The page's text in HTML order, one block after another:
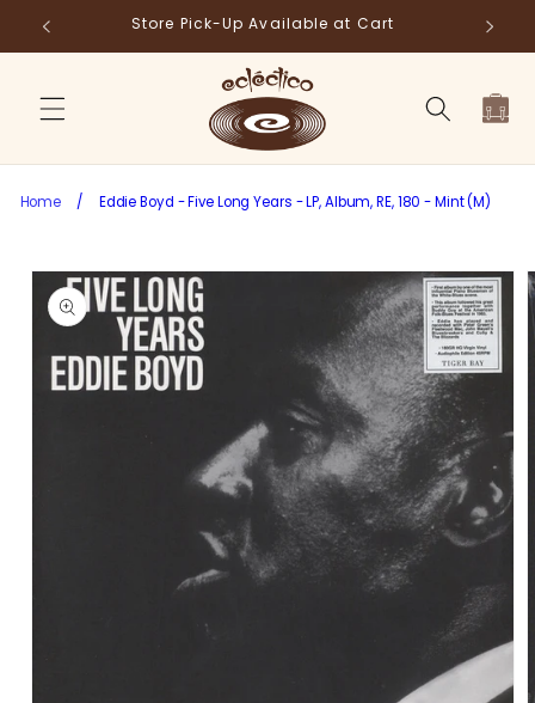
Skip to
content
Store Pick-Up Available at Cart
Cart
Home / Eddie Boyd - Five Long Years - LP, Album, RE, 180 - Mint (M)
Skip to
product
information